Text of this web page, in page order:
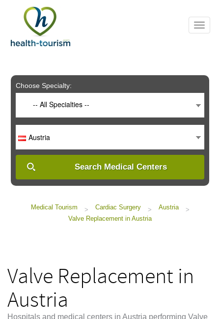
includes
system.
Choose Specialty:
-- All Specialties --
Austria
Search Medical Centers
Medical Tourism > Cardiac Surgery > Austria
>
Valve Replacement in Austria
Valve Replacement in
Austria
Hospitals and medical centers in Austria performing Valve